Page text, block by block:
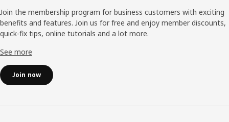
Join the membership program for business customers with exciting
benefits and features. Join us for free and enjoy member discounts,
quick-fix tips, online tutorials and a lot more.
See more
Join now